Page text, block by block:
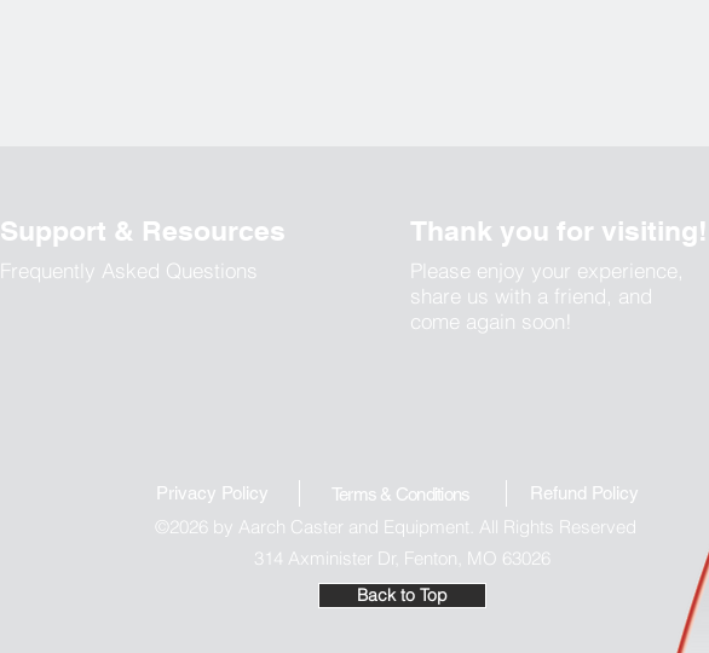
Support & Resources Thank you for visiting!
Frequently Asked Questions
Please enjoy your experience,
share us with a friend, and
come again soon!
Privacy Policy Refund Policy
©2026 by Aarch Caster and Equipment. All Rights Reserved
314 Axminister Dr, Fenton, MO 63026
Back to Top
Terms & Conditions